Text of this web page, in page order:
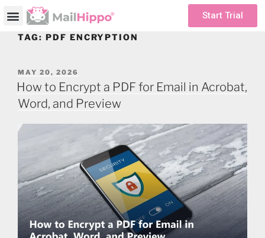
Start Trial
TAG: PDF ENCRYPTION
MAY 20, 2026
How to Encrypt a PDF for Email in Acrobat,
Word, and Preview